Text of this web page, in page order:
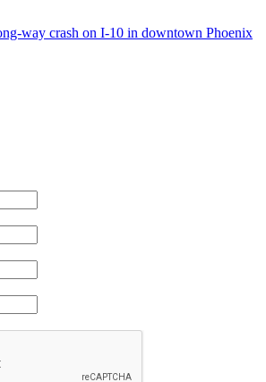
way crash on I-10 in downtown Phoenix